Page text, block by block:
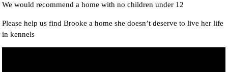
We would recommend a home with no children under 12
Please help us find Brooke a home she doesn’t deserve to live her life
in kennels